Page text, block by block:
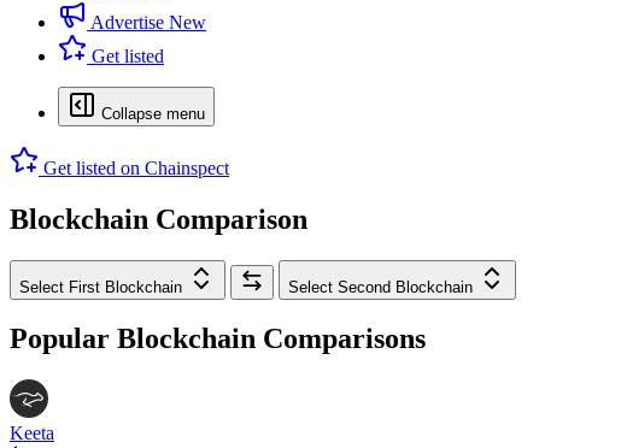
Advertise New
Get listed
Collapse menu
Get listed on Chainspect
Blockchain Comparison
Select First Blockchain Select Second Blockchain
Popular Blockchain Comparisons
Keeta